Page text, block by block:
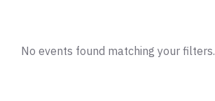
No events found matching your filters.